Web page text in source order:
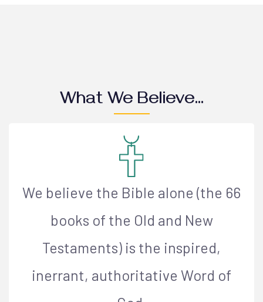
What We Believe...
We believe the Bible alone (the 66
books of the Old and New
Testaments) is the inspired,
inerrant, authoritative Word of